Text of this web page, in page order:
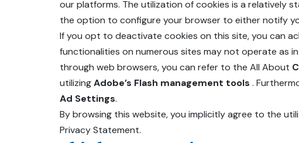
our platforms. The utilization of cookies is a relatively
the option to configure your browser to either notify
If you opt to deactivate cookies on this site, you can
functionalities on numerous sites may not operate as
through web browsers, you can refer to the All About
utilizingAdobe’s Flash management tools .
Ad Settings.
By browsing this website, you implicitly agree to the
Privacy Statement.